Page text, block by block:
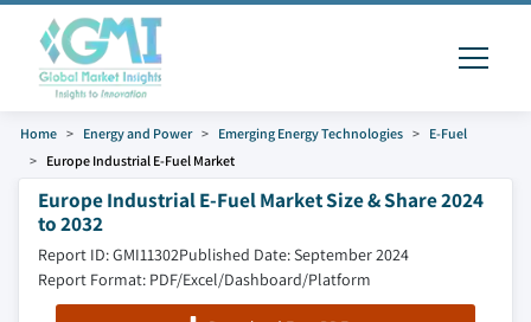
Home Energy and Power Emerging Energy Technologies
E-Fuel
Europe Industrial E-Fuel Market
Europe Industrial E-Fuel Market Size & Share 2024
to 2032
Report ID: GMI11302Published Date: September 2024
Report Format: PDF/Excel/Dashboard/Platform